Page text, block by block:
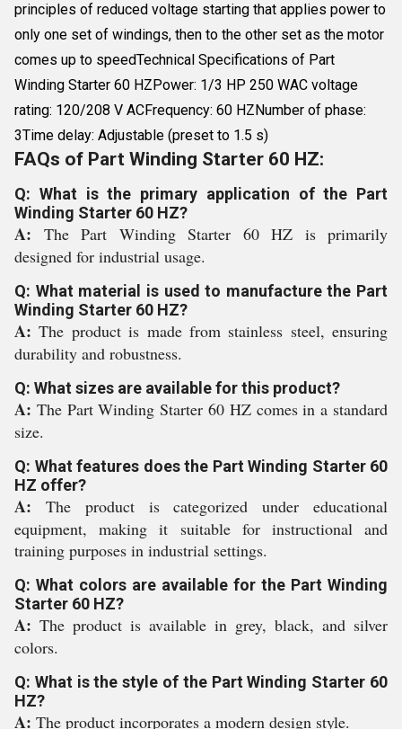
principles of reduced voltage starting that applies power to
only one set of windings, then to the other set as the motor
comes up to speedTechnical Specifications of Part
Winding Starter 60 HZPower: 1/3 HP 250 WAC voltage
rating: 120/208 V ACFrequency: 60 HZNumber of phase:
3Time delay: Adjustable (preset to 1.5 s)
FAQs of Part Winding Starter 60 HZ:
Q: What is the primary application of the Part
Winding Starter 60 HZ?
A: The Part Winding Starter 60 HZ is primarily
designed for industrial usage.
Q: What material is used to manufacture the Part
Winding Starter 60 HZ?
A:The product is made from stainless steel, ensuring
durability and robustness.
Q: What sizes are available for this product?
A: The Part Winding Starter 60 HZ comes in a standard
size.
Q: What features does the Part Winding Starter 60
HZ offer?
A: The product is categorized under educational
equipment, making it suitable for instructional and
training purposes in industrial settings.
Q: What colors are available for the Part Winding
Starter 60 HZ?
A: The product is available in grey, black, and silver
colors.
Q: What is the style of the Part Winding Starter 60
HZ?
A: The product incorporates a modern design style.